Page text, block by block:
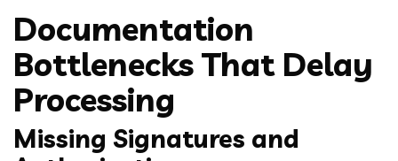
Documentation
Bottlenecks That Delay
Processing
Missing Signatures and